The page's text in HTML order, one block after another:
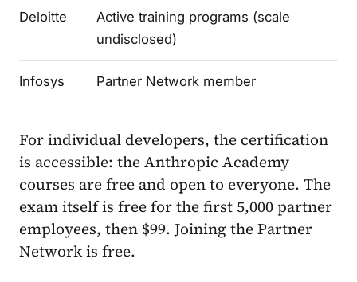
Deloitte
Active training programs (scale
undisclosed)
Infosys Partner Network member
For individual developers, the certification
is accessible: the Anthropic Academy
courses are free and open to everyone. The
exam itself is free for the first 5,000 partner
employees, then $99. Joining the Partner
Network is free.